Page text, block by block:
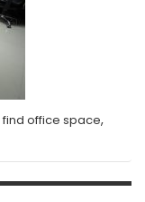
find office space,